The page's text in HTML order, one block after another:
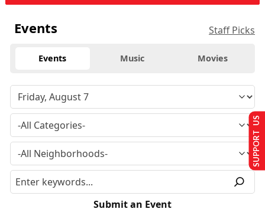
Events Staff Picks
Events Music Movies
Submit an Event
SUPPORT US